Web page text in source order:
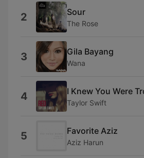
2 Sour
The Rose
3 Gila Bayang
Wana
4 I Knew You Were
Taylor Swift
5 Favorite Aziz
Aziz Harun